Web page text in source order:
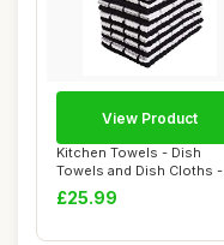
Kitchen Towels - Dish
Towels and Dish Cloths -
Hand Towel an...
£25.99
View Product